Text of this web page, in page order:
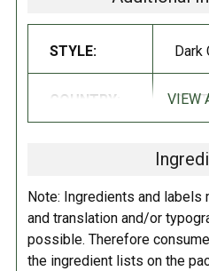
delivers a unique chocolate
and rich, gourmet taste!
May contain
DIRECTIONS:
Store in a cool dry place.
STYLE: Dark
COUNTRY: VIEW
Note: Ingredients and labels
and translation and/or
possible. Therefore
the ingredient lists on the